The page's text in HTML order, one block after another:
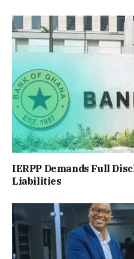
IERPP Demands Full
Liabilities